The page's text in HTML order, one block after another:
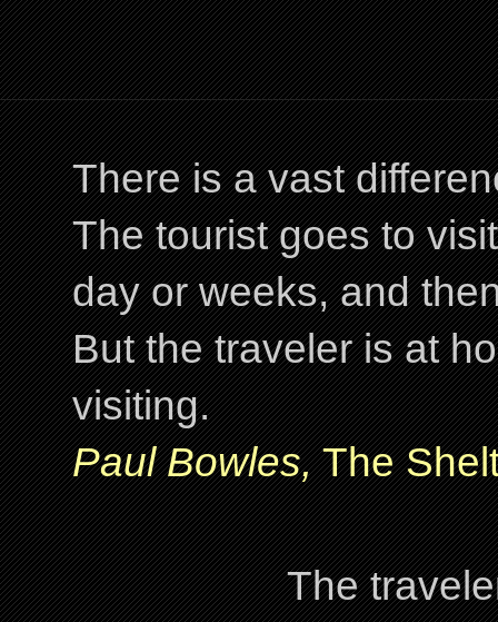
There is a vast
The tourist goes to
day or weeks, and
But the traveler is at
visiting.
Paul Bowles, The
The